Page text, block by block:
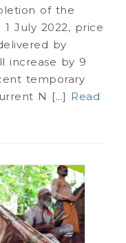
of the
July 2022, price
by
increase by 9
temporary
N [...] Read